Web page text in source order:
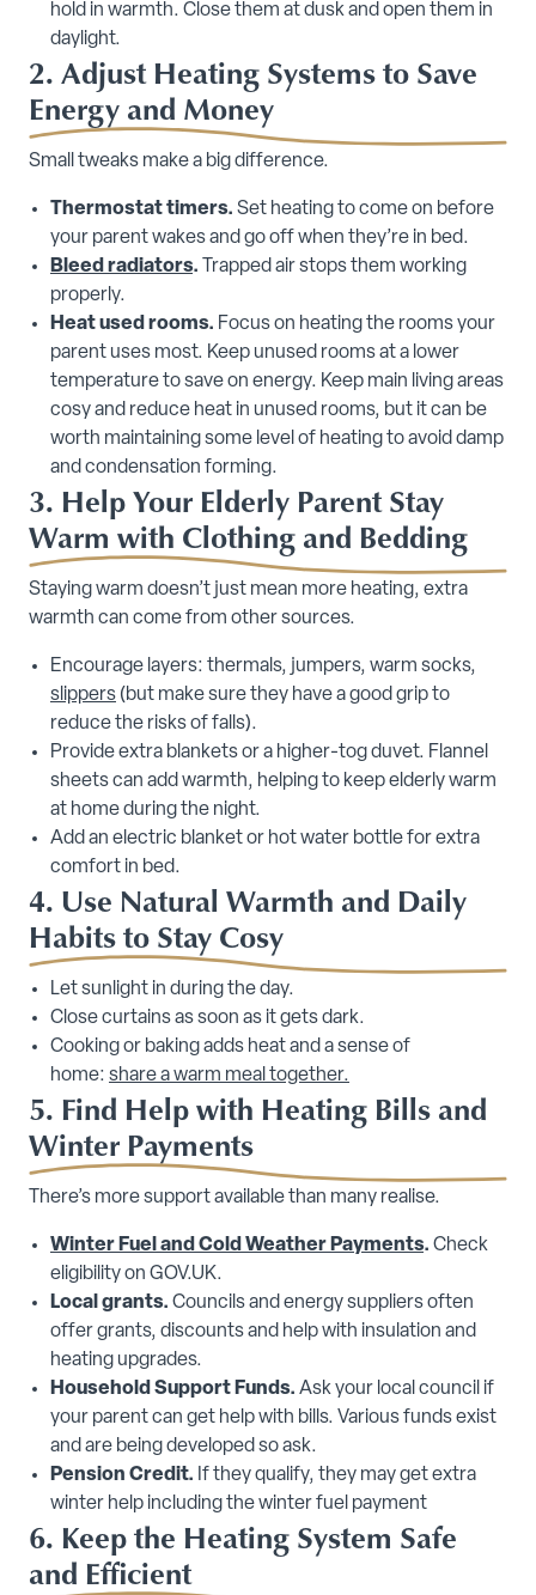
hold in warmth. Close them at dusk and open them in
daylight.
2. Adjust Heating Systems to Save
Energy and Money
Small tweaks make a big difference.
Thermostat timers. Set heating to come on before
your parent wakes and go off when they’re in bed.
Bleed radiators. Trapped air stops them working
properly.
Heat used rooms. Focus on heating the rooms your
parent uses most. Keep unused rooms at a lower
temperature to save on energy. Keep main living areas
cosy and reduce heat in unused rooms, but it can be
worth maintaining some level of heating to avoid damp
and condensation forming.
3. Help Your Elderly Parent Stay
Warm with Clothing and Bedding
Staying warm doesn’t just mean more heating, extra
warmth can come from other sources.
Encourage layers: thermals, jumpers, warm socks,
slippers (but make sure they have a good grip to
reduce the risks of falls).
Provide extra blankets or a higher-tog duvet. Flannel
sheets can add warmth, helping to keep elderly warm
at home during the night.
Add an electric blanket or hot water bottle for extra
comfort in bed.
4. Use Natural Warmth and Daily
Habits to Stay Cosy
Let sunlight in during the day.
Close curtains as soon as it gets dark.
Cooking or baking adds heat and a sense of
home: share a warm meal together.
5. Find Help with Heating Bills and
Winter Payments
There’s more support available than many realise.
Winter Fuel and Cold Weather Payments. Check
eligibility on GOV.UK.
Local grants. Councils and energy suppliers often
offer grants, discounts and help with insulation and
heating upgrades.
Household Support Funds. Ask your local council if
your parent can get help with bills. Various funds exist
and are being developed so ask.
Pension Credit. If they qualify, they may get extra
winter help including the winter fuel payment
6. Keep the Heating System Safe
and Efficient